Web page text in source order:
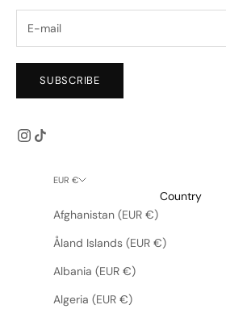
SUBSCRIBE
EUR €
Country
Afghanistan (EUR €)
Åland Islands (EUR €)
Albania (EUR €)
Algeria (EUR €)